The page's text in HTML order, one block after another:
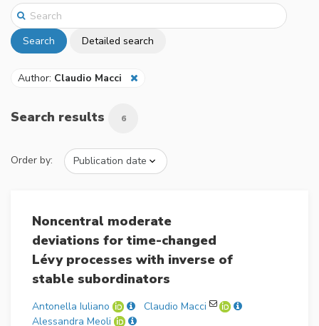
Search Detailed search
Author: Claudio Macci
Search results 6
Order by:
Noncentral moderate
deviations for time-changed
Lévy processes with inverse of
stable subordinators
Antonella Iuliano
Claudio Macci
Alessandra Meoli